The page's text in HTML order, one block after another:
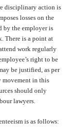
disciplinary action is
losses on the
by the employer is
There is a point at
work regularly
right to be
be justified, as per
movement in this
should only
lawyers.
is as follows: